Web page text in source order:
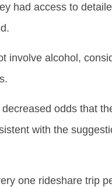
had access to
involve alcohol,
odds that
with the
one rideshare trip